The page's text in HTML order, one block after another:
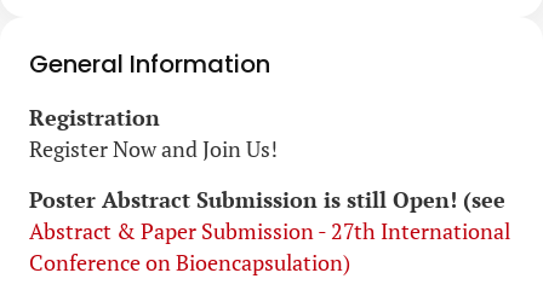
General Information
Registration
Register Now and Join Us!
Poster Abstract Submission is still Open! (see
Abstract & Paper Submission - 27th International
Conference on Bioencapsulation)